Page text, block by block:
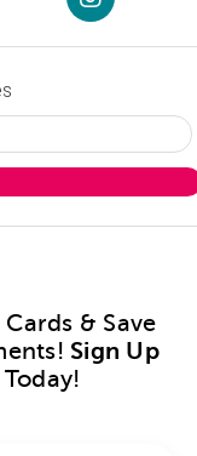
& Save
Sign Up